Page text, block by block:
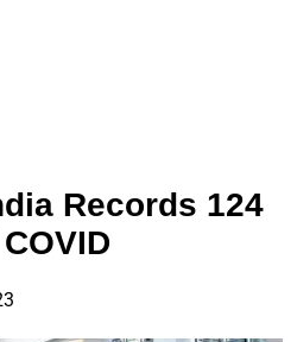
Records 124